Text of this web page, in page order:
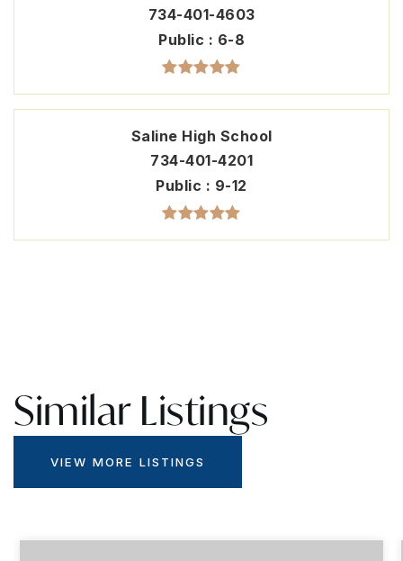
734-401-4603
Public
6-8
Saline High School
734-401-4201
Public
9-12
Similar Listings
VIEW MORE LISTINGS